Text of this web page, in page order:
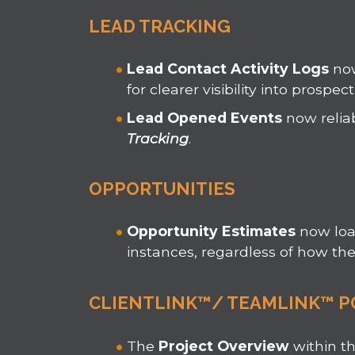
LEAD TRACKING
Lead Contact Activity Logs
for clearer visibility into
Lead Opened Events now
Tracking.
OPPORTUNITIES
Opportunity Estimates now
instances, regardless of how
CLIENTLINK™/ TEAMLINK™
The Project Overviewwithin